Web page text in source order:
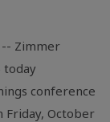
-- Zimmer
today
conference
October